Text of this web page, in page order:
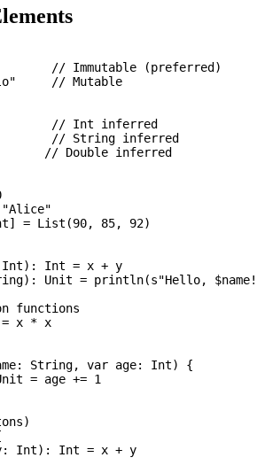
// Immutable (preferred)
// Mutable
// Int inferred
// String inferred
// Double inferred
"Alice"
= List(90, 85, 92)
Int = x + y
Unit = println(s"Hello,
functions
x * x
String, var age: Int) {
= age += 1
Int): Int = x + y